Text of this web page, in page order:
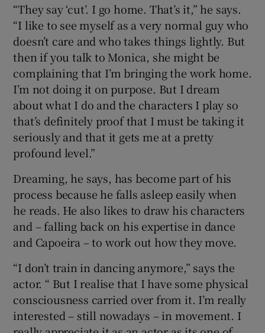
“They say ‘cut’. I go home. That’s it,” he says.
“I like to see myself as a very normal guy who
doesn’t care and who takes things lightly. But
then if you talk to Monica, she might be
complaining that I’m bringing the work home.
I’m not doing it on purpose. But I dream
about what I do and the characters I play so
that’s definitely proof that I must be taking it
seriously and that it gets me at a pretty
profound level.”
Dreaming, he says, has become part of his
process because he falls asleep easily when
he reads. He also likes to draw his characters
and – falling back on his expertise in dance
and Capoeira – to work out how they move.
“I don’t train in dancing anymore,” says the
actor. “ But I realise that I have some physical
consciousness carried over from it. I’m really
interested – still nowadays – in movement. I